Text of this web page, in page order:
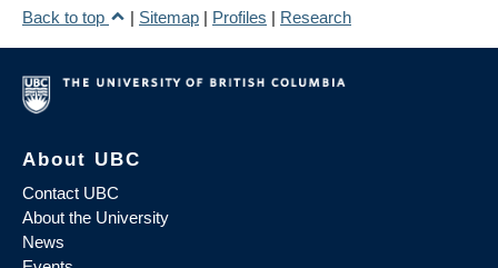
Back to top
| Sitemap | Profiles | Research
About UBC
Contact UBC
About the University
News